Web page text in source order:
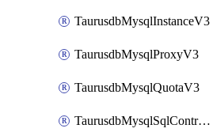
TaurusdbMysqlInstanceV3
TaurusdbMysqlProxyV3
TaurusdbMysqlQuotaV3
TaurusdbMysqlSqlControlRuleV3